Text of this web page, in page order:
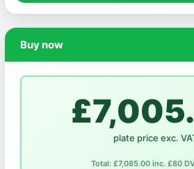
Buy now
plate price exc.
Total: £7,085.00 inc. £80